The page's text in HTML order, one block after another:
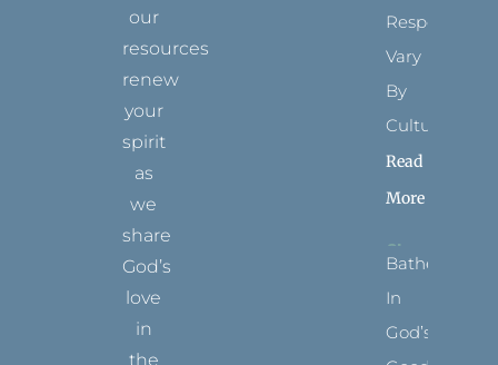
our
resources
renew
your
spirit
as
we
share
God’s
love
in
the
Respect
Vary
By
Culture
Read
More
Bathed
In
God’s